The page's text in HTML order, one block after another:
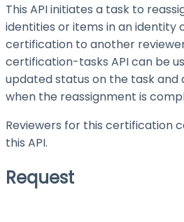
This API initiates a task to
identities or items in an identity
certification to another
certification-tasks API can be
updated status on the task and
when the reassignment is
Reviewers for this certification
this API.
Request